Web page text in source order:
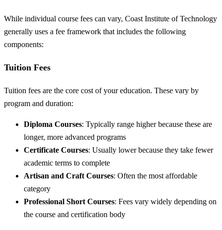
While individual course fees can vary, Coast Institute of Technology
generally uses a fee framework that includes the following
components:
Tuition Fees
Tuition fees are the core cost of your education. These vary by
program and duration:
Diploma Courses: Typically range higher because these are
longer, more advanced programs
Certificate Courses: Usually lower because they take fewer
academic terms to complete
Artisan and Craft Courses: Often the most affordable
category
Professional Short Courses: Fees vary widely depending on
the course and certification body